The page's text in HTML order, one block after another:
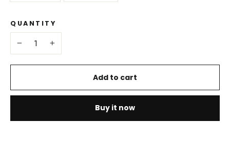
QUANTITY
Add to cart
Buy it now